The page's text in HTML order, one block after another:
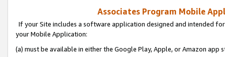
Associates Program Mobile
If your Site includes a software application designed and intended
your Mobile Application:
(a) must be available in either the Google Play, Apple, or Amazon app